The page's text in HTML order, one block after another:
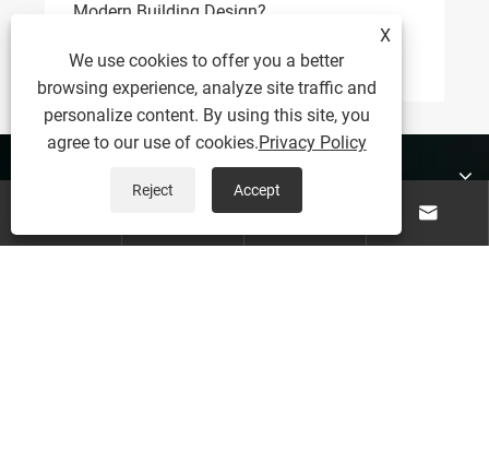
Modern Building Design?
View More >>
Products
 
X
We use cookies to offer you a better
browsing experience, analyze site traffic and
personalize content. By using this site, you
agree to our use of cookies.Privacy Policy
Reject Accept